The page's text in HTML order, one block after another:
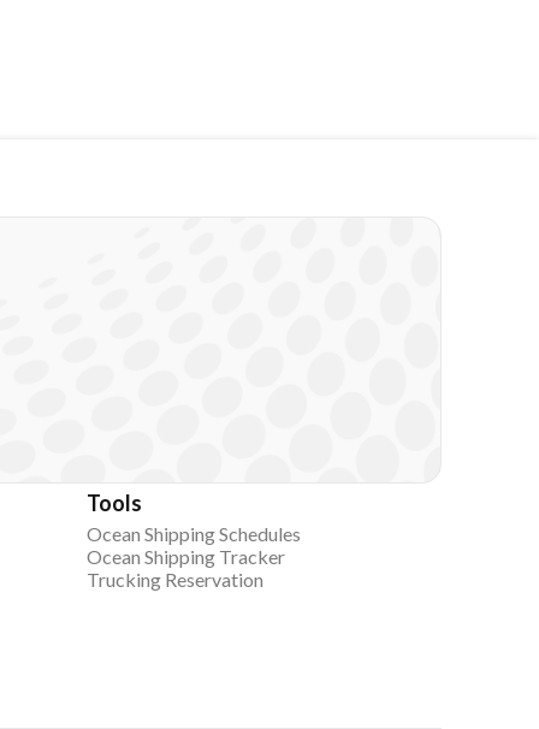
Tools
Ocean Shipping Schedules
Ocean Shipping Tracker
Trucking Reservation